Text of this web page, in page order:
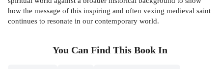
how the message of this inspiring and often vexing medieval saint
continues to resonate in our contemporary world.
You Can Find This Book In